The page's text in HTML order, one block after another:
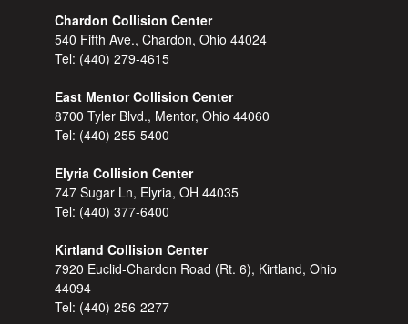
Chardon Collision Center
540 Fifth Ave., Chardon, Ohio 44024
Tel: (440) 279-4615
East Mentor Collision Center
8700 Tyler Blvd., Mentor, Ohio 44060
Tel: (440) 255-5400
Elyria Collision Center
747 Sugar Ln, Elyria, OH 44035
Tel: (440) 377-6400
Kirtland Collision Center
7920 Euclid-Chardon Road (Rt. 6), Kirtland, Ohio
44094
Tel: (440) 256-2277